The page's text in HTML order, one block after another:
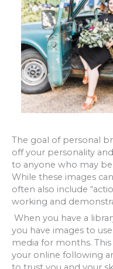
The goal of personal
off your personality
to anyone who may
While these images
often also include
working and
When you have a
you have images to
media for months.
your online following